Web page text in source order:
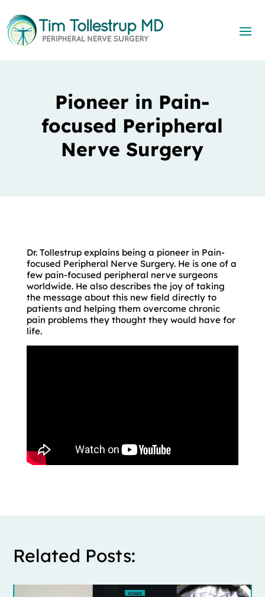
Pioneer in Pain-
focused Peripheral
Nerve Surgery
Dr. Tollestrup explains being a pioneer in Pain-
focused Peripheral Nerve Surgery. He is one of a
few pain-focused peripheral nerve surgeons
worldwide. He also describes the joy of taking
the message about this new field directly to
patients and helping them overcome chronic
pain problems they thought they would have for
life.
Related Posts: